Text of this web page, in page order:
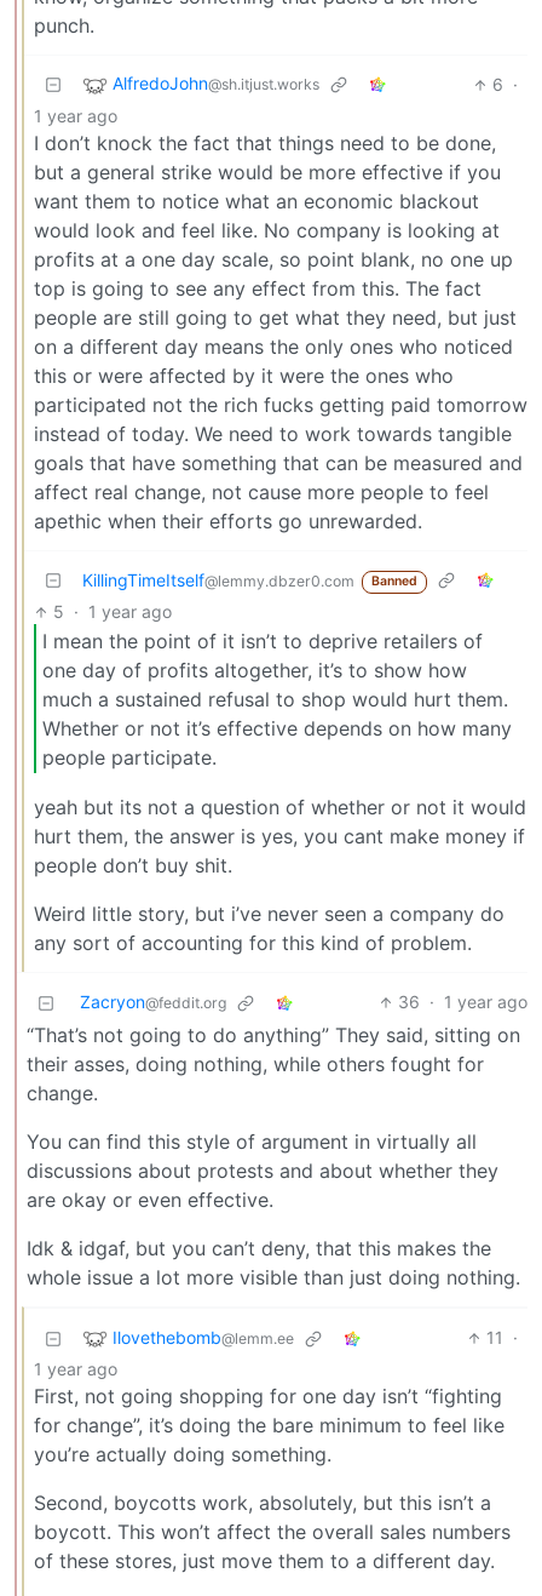
punch.
AlfredoJohn@sh.itjust.works 6 ·
1 year ago
I don’t knock the fact that things need to be done,
but a general strike would be more effective if you
want them to notice what an economic blackout
would look and feel like. No company is looking at
profits at a one day scale, so point blank, no one up
top is going to see any effect from this. The fact
people are still going to get what they need, but just
on a different day means the only ones who noticed
this or were affected by it were the ones who
participated not the rich fucks getting paid tomorrow
instead of today. We need to work towards tangible
goals that have something that can be measured and
affect real change, not cause more people to feel
apethic when their efforts go unrewarded.
KillingTimeItself@lemmy.dbzer0.com Banned
5 · 1 year ago
I mean the point of it isn’t to deprive retailers of
one day of profits altogether, it’s to show how
much a sustained refusal to shop would hurt them.
Whether or not it’s effective depends on how many
people participate.
yeah but its not a question of whether or not it would
hurt them, the answer is yes, you cant make money if
people don’t buy shit.
Weird little story, but i’ve never seen a company do
any sort of accounting for this kind of problem.
Zacryon@feddit.org 36 · 1 year ago
“That’s not going to do anything” They said, sitting on
their asses, doing nothing, while others fought for
change.
You can find this style of argument in virtually all
discussions about protests and about whether they
are okay or even effective.
Idk & idgaf, but you can’t deny, that this makes the
whole issue a lot more visible than just doing nothing.
Ilovethebomb@lemm.ee 11
·
1 year ago
First, not going shopping for one day isn’t “fighting
for change”, it’s doing the bare minimum to feel like
you’re actually doing something.
Second, boycotts work, absolutely, but this isn’t a
boycott. This won’t affect the overall sales numbers
of these stores, just move them to a different day.